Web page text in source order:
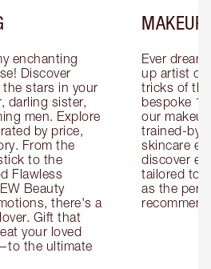
enchanting
Discover
stars in your
darling sister,
men. Explore
by price,
From the
to the
Flawless
Beauty
there's a
Gift that
your loved
the ultimate
MAKEUP
Ever
up artist or
tricks of
bespoke
our
trained-by-
skincare
discover
tailored to
as the